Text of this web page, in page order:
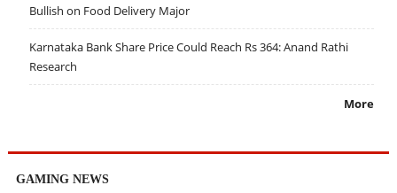
Bullish on Food Delivery Major
Karnataka Bank Share Price Could Reach Rs 364: Anand Rathi
Research
More
GAMING NEWS